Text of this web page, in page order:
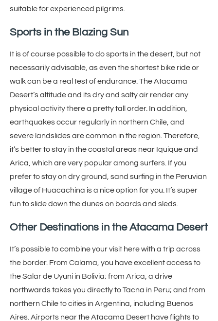
suitable for experienced pilgrims.
Sports in the Blazing Sun
It is of course possible to do sports in the desert, but not
necessarily advisable, as even the shortest bike ride or
walk can be a real test of endurance. The Atacama
Desert’s altitude and its dry and salty air render any
physical activity there a pretty tall order. In addition,
earthquakes occur regularly in northern Chile, and
severe landslides are common in the region. Therefore,
it’s better to stay in the coastal areas near Iquique and
Arica, which are very popular among surfers. If you
prefer to stay on dry ground, sand surfing in the Peruvian
village of Huacachina is a nice option for you. It’s super
fun to slide down the dunes on boards and sleds.
Other Destinations in the Atacama Desert
It’s possible to combine your visit here with a trip across
the border. From Calama, you have excellent access to
the Salar de Uyuni in Bolivia; from Arica, a drive
northwards takes you directly to Tacna in Peru; and from
northern Chile to cities in Argentina, including Buenos
Aires. Airports near the Atacama Desert have flights to